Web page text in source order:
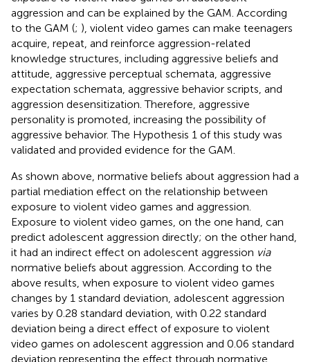
aggression and can be explained by the GAM. According
to the GAM (; ), violent video games can make teenagers
acquire, repeat, and reinforce aggression-related
knowledge structures, including aggressive beliefs and
attitude, aggressive perceptual schemata, aggressive
expectation schemata, aggressive behavior scripts, and
aggression desensitization. Therefore, aggressive
personality is promoted, increasing the possibility of
aggressive behavior. The Hypothesis 1 of this study was
validated and provided evidence for the GAM.
As shown above, normative beliefs about aggression had a
partial mediation effect on the relationship between
exposure to violent video games and aggression.
Exposure to violent video games, on the one hand, can
predict adolescent aggression directly; on the other hand,
it had an indirect effect on adolescent aggression via
normative beliefs about aggression. According to the
above results, when exposure to violent video games
changes by 1 standard deviation, adolescent aggression
varies by 0.28 standard deviation, with 0.22 standard
deviation being a direct effect of exposure to violent
video games on adolescent aggression and 0.06 standard
deviation representing the effect through normative